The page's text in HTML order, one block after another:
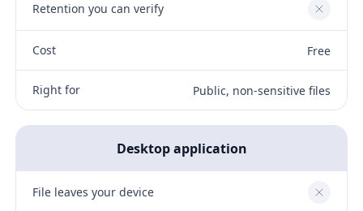
Retention you can verify No
Cost Free
Right for Public, non-sensitive files
Desktop application
File leaves your device No